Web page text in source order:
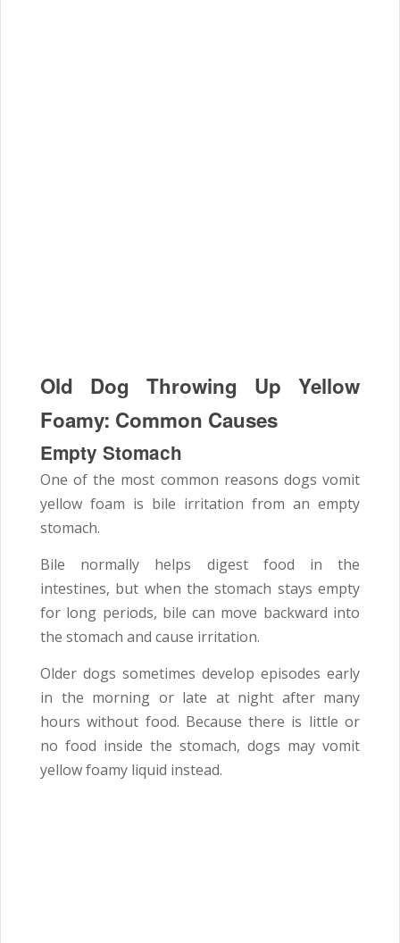
Old Dog Throwing Up Yellow
Foamy: Common Causes
Empty Stomach
One of the most common reasons dogs vomit
yellow foam is bile irritation from an empty
stomach.
Bile normally helps digest food in the
intestines, but when the stomach stays empty
for long periods, bile can move backward into
the stomach and cause irritation.
Older dogs sometimes develop episodes early
in the morning or late at night after many
hours without food. Because there is little or
no food inside the stomach, dogs may vomit
yellow foamy liquid instead.